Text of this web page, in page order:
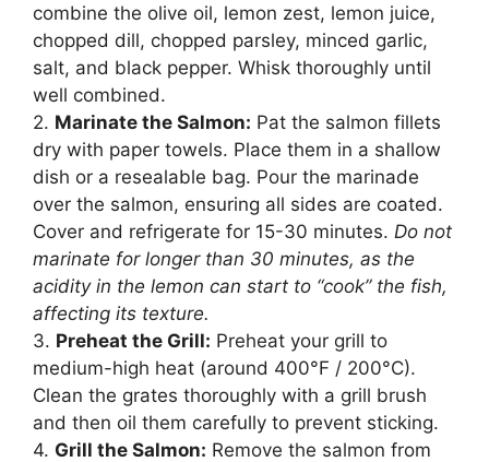
combine the olive oil, lemon zest, lemon juice,
chopped dill, chopped parsley, minced garlic,
salt, and black pepper. Whisk thoroughly until
well combined.
2. Marinate the Salmon: Pat the salmon fillets
dry with paper towels. Place them in a shallow
dish or a resealable bag. Pour the marinade
over the salmon, ensuring all sides are coated.
Cover and refrigerate for 15-30 minutes. Do not
marinate for longer than 30 minutes, as the
acidity in the lemon can start to “cook” the fish,
affecting its texture.
3. Preheat the Grill: Preheat your grill to
medium-high heat (around 400°F / 200°C).
Clean the grates thoroughly with a grill brush
and then oil them carefully to prevent sticking.
4. Grill the Salmon: Remove the salmon from